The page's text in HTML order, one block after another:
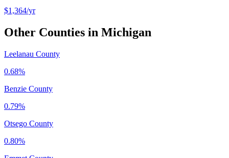
$1,364/yr
Other Counties in Michigan
Leelanau County
0.68%
Benzie County
0.79%
Otsego County
0.80%